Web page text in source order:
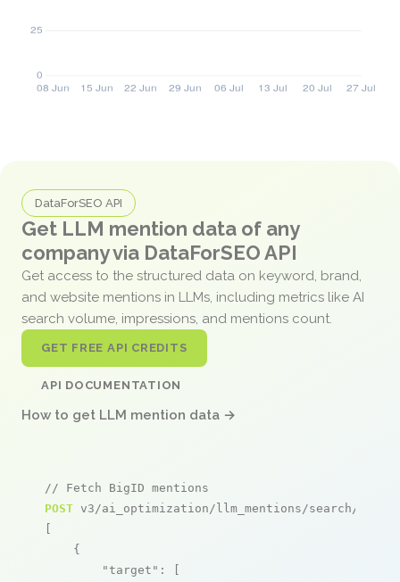
DataForSEO API
Get LLM mention data of any
company via DataForSEO API
Get access to the structured data on keyword, brand,
and website mentions in LLMs, including metrics like AI
search volume, impressions, and mentions count.
GET FREE API CREDITS
API DOCUMENTATION
How to get LLM mention data →
// Fetch BigID mentions
POST v3/ai_optimization/llm_mentions/search/live
[
    {
"target" : [